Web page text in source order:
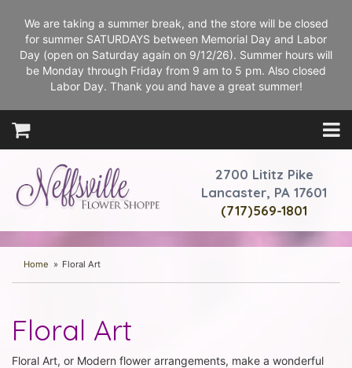
We are taking a summer break, and the store will be closed
for summer SATURDAYS between Memorial Day and Labor
Day (open on Saturday again on 9/12/26). Summer hours will
be Monday through Friday from 9 am to 5 pm. Also closed
Labor Day. Thank you and have a great summer!
2700 Lititz Pike
Lancaster, PA 17601
(717)569-1801
Home Floral Art
Floral Art
Floral Art, or Modern flower arrangements, make a wonderful